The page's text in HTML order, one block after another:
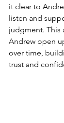
it clear to
listen and
judgment. This
Andrew open
over time,
trust and